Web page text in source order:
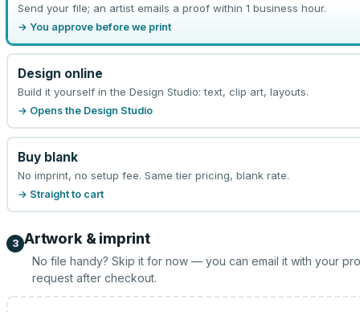
Send your file; an artist emails a proof within 1 business hour.
→ You approve before we print
Design online
Build it yourself in the Design Studio: text, clip art, layouts.
→ Opens the Design Studio
Buy blank
No imprint, no setup fee. Same tier pricing, blank rate.
→ Straight to cart
3 Artwork & imprint
No file handy? Skip it for now — you can email it with your
request after checkout.